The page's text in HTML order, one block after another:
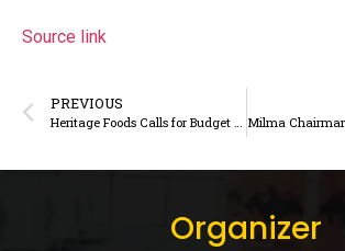
Source link
PREVIOUS
Organizer